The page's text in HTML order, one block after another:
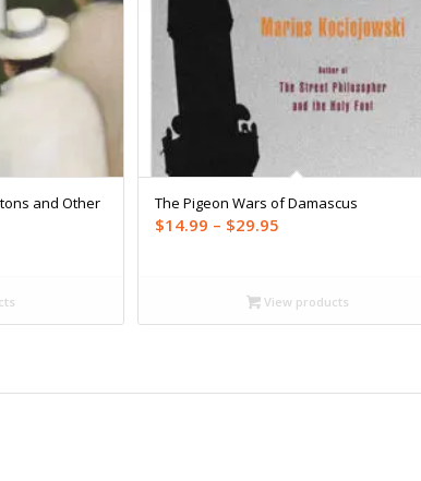
and Other
The Pigeon Wars of Damascus
$14.99 – $29.95
through
$29.95
View products